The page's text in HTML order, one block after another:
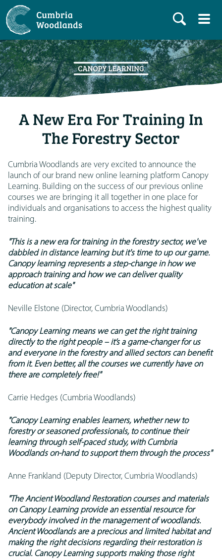
A New Era For Training In
The Forestry Sector
Cumbria Woodlands are very excited to announce the
launch of our brand new online learning platform Canopy
Learning. Building on the success of our previous online
courses we are bringing it all together in one place for
individuals and organisations to access the highest quality
training.
"This is a new era for training in the forestry sector, we've
dabbled in distance learning but it's time to up our game.
Canopy learning represents a step-change in how we
approach training and how we can deliver quality
education at scale"
Neville Elstone (Director, Cumbria Woodlands)
"Canopy Learning means we can get the right training
directly to the right people – it’s a game-changer for us
and everyone in the forestry and allied sectors can benefit
from it. Even better, all the courses we currently have on
there are completely free!"
Carrie Hedges (Cumbria Woodlands)
"Canopy Learning enables learners, whether new to
forestry or seasoned professionals, to continue their
learning through self-paced study, with Cumbria
Woodlands on-hand to support them through the process"
Anne Frankland (Deputy Director, Cumbria Woodlands)
"The Ancient Woodland Restoration courses and materials
on Canopy Learning provide an essential resource for
everybody involved in the management of woodlands.
Ancient Woodlands are a precious and limited habitat and
making the right decisions regarding their restoration is
crucial. Canopy Learning supports making those right